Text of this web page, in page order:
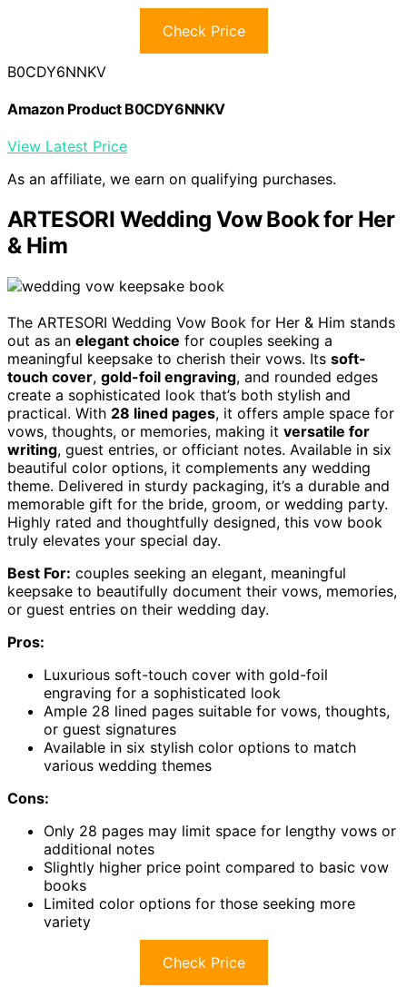
Check Price
B0CDY6NNKV
Amazon Product B0CDY6NNKV
View Latest Price
As an affiliate, we earn on qualifying purchases.
ARTESORI Wedding Vow Book for Her
& Him
The ARTESORI Wedding Vow Book for Her & Him stands
out as an elegant choice for couples seeking a
meaningful keepsake to cherish their vows. Its soft-
touch cover, gold-foil engraving, and rounded edges
create a sophisticated look that’s both stylish and
practical. With 28 lined pages, it offers ample space for
vows, thoughts, or memories, making it versatile for
writing, guest entries, or officiant notes. Available in six
beautiful color options, it complements any wedding
theme. Delivered in sturdy packaging, it’s a durable and
memorable gift for the bride, groom, or wedding party.
Highly rated and thoughtfully designed, this vow book
truly elevates your special day.
Best For: couples seeking an elegant, meaningful
keepsake to beautifully document their vows, memories,
or guest entries on their wedding day.
Pros:
Luxurious soft-touch cover with gold-foil
engraving for a sophisticated look
Ample 28 lined pages suitable for vows, thoughts,
or guest signatures
Available in six stylish color options to match
various wedding themes
Cons:
Only 28 pages may limit space for lengthy vows or
additional notes
Slightly higher price point compared to basic vow
books
Limited color options for those seeking more
variety
Check Price